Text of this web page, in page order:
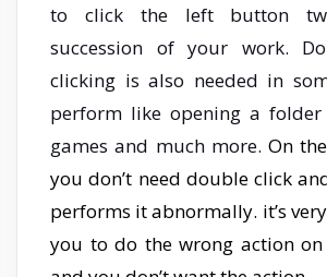
to click the left button
succession of your work.
clicking is also needed in
perform like opening a
games and much more. On
you don’t need double click
performs it abnormally. it’s
you to do the wrong action